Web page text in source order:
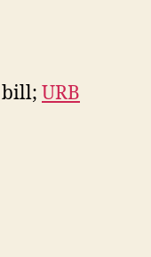
bill; URB